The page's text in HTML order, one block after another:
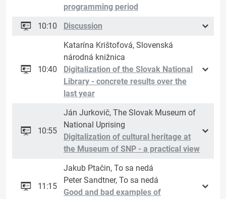
programming period
10:10
Discussion
10:40
Katarína Krištofová, Slovenská
národná knižnica
Digitalization of the Slovak National
Library - concrete results over the
last year
10:55
Ján Jurkovič, The Slovak Museum of
National Uprising
Digitalization of cultural heritage at
the Museum of SNP - a practical view
11:15
Jakub Ptačin, To sa nedá
Peter Sandtner, To sa nedá
Good and bad examples of